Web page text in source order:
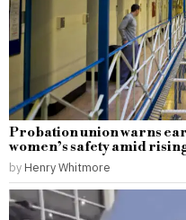
Probation union warns
women’s safety amid
by Henry Whitmore